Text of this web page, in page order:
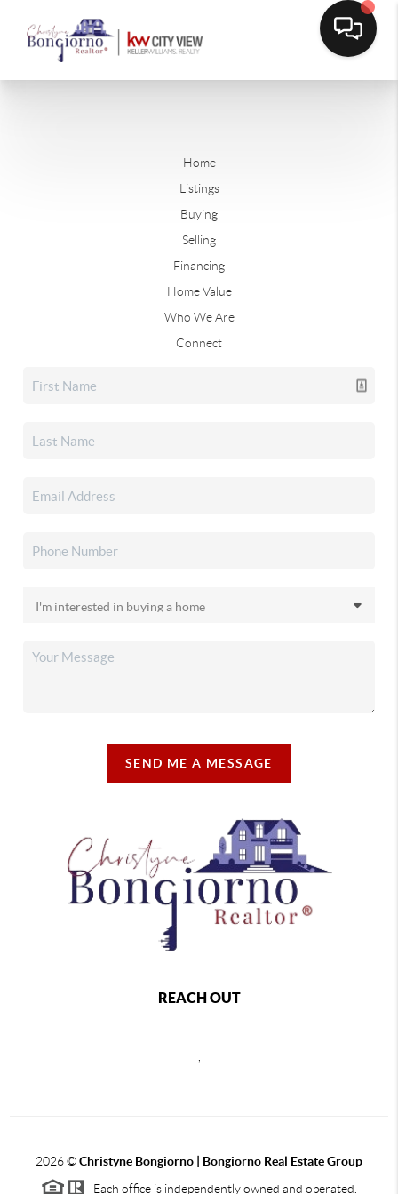
Home
Listings
Buying
Selling
Financing
Home Value
Who We Are
Connect
SEND ME A MESSAGE
REACH OUT
2026©Christyne Bongiorno | Bongiorno Real Estate Group
Each office is independently owned and operated.